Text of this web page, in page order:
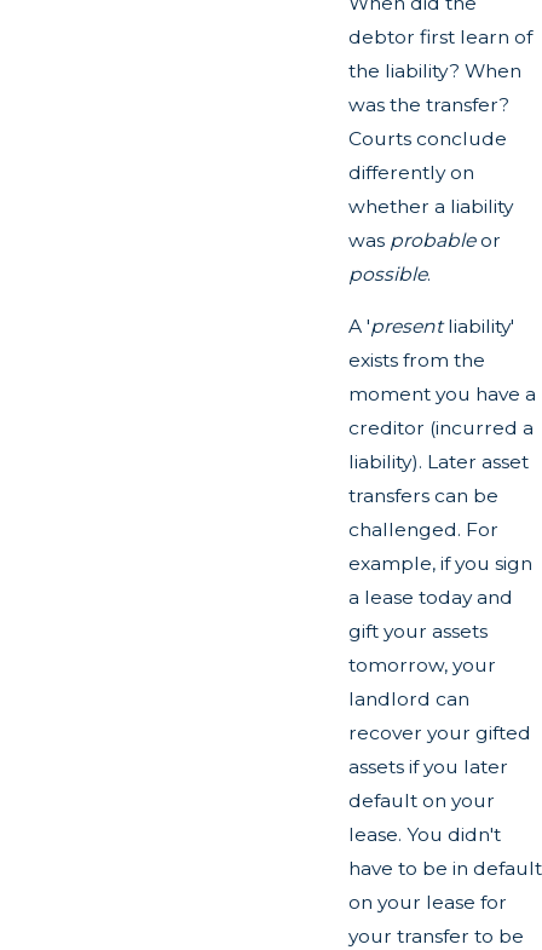
debtor first learn of
the liability? When
was the transfer?
Courts conclude
differently on
whether a liability
was probableor
possible.
A 'presentliability'
exists from the
moment you have a
creditor (incurred a
liability). Later asset
transfers can be
challenged. For
example, if you sign
a lease today and
gift your assets
tomorrow, your
landlord can
recover your gifted
assets if you later
default on your
lease. You didn't
have to be in default
on your lease for
your transfer to be